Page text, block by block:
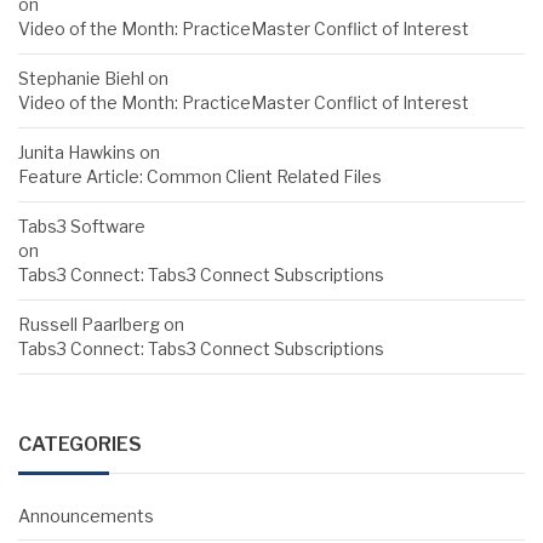
on
Video of the Month: PracticeMaster Conflict of Interest
Stephanie Biehl on
Video of the Month: PracticeMaster Conflict of Interest
Junita Hawkins on
Feature Article: Common Client Related Files
Tabs3 Software
on
Tabs3 Connect: Tabs3 Connect Subscriptions
Russell Paarlbergon
Tabs3 Connect: Tabs3 Connect Subscriptions
CATEGORIES
Announcements